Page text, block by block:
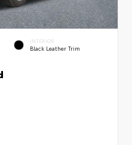
INTERIOR
Black Leather Trim